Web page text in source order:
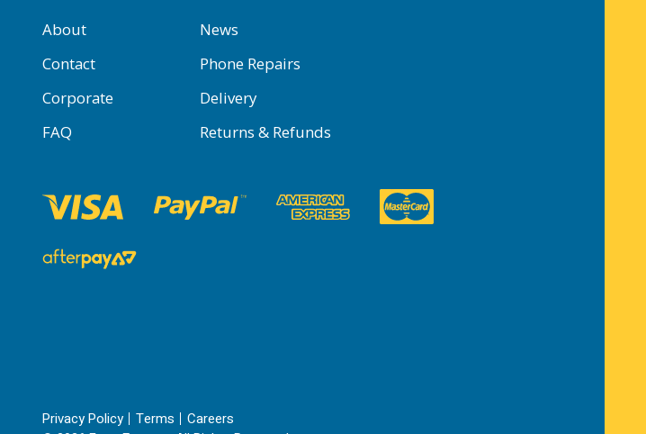
About
News
Contact
Phone Repairs
Corporate
Delivery
FAQ
Returns & Refunds
Privacy Policy Terms
Careers